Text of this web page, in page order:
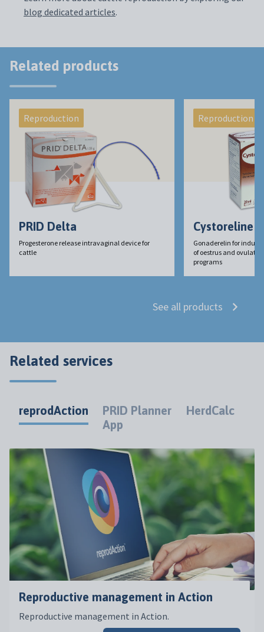
blog dedicated articles.
Related products
Reproduction
PRID Delta
Progesterone release intravaginal device for
cattle
Reproduction
Cystoreline
Gonaderelin for
of oestrus and
programs
See all products
Related services
reprodAction
PRID Planner
App
HerdCalc
Reproductive management in Action
Reproductive management in Action.